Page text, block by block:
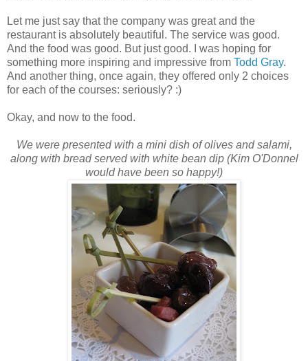
Let me just say that the company was great and the
restaurant is absolutely beautiful. The service was good.
And the food was good. But just good. I was hoping for
something more inspiring and impressive from Todd Gray.
And another thing, once again, they offered only 2 choices
for each of the courses: seriously? :)
Okay, and now to the food.
We were presented with a mini dish of olives and salami,
along with bread served with white bean dip (Kim O'Donnel
would have been so happy!)